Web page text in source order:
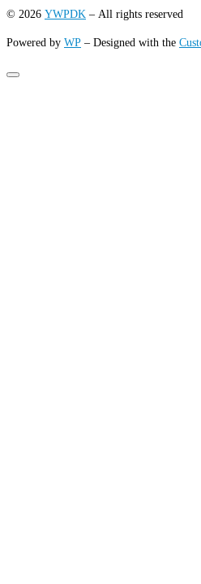
© 2026 YWPDK – All rights reserved
Powered by WP – Designed with the